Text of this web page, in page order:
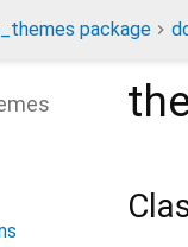
package